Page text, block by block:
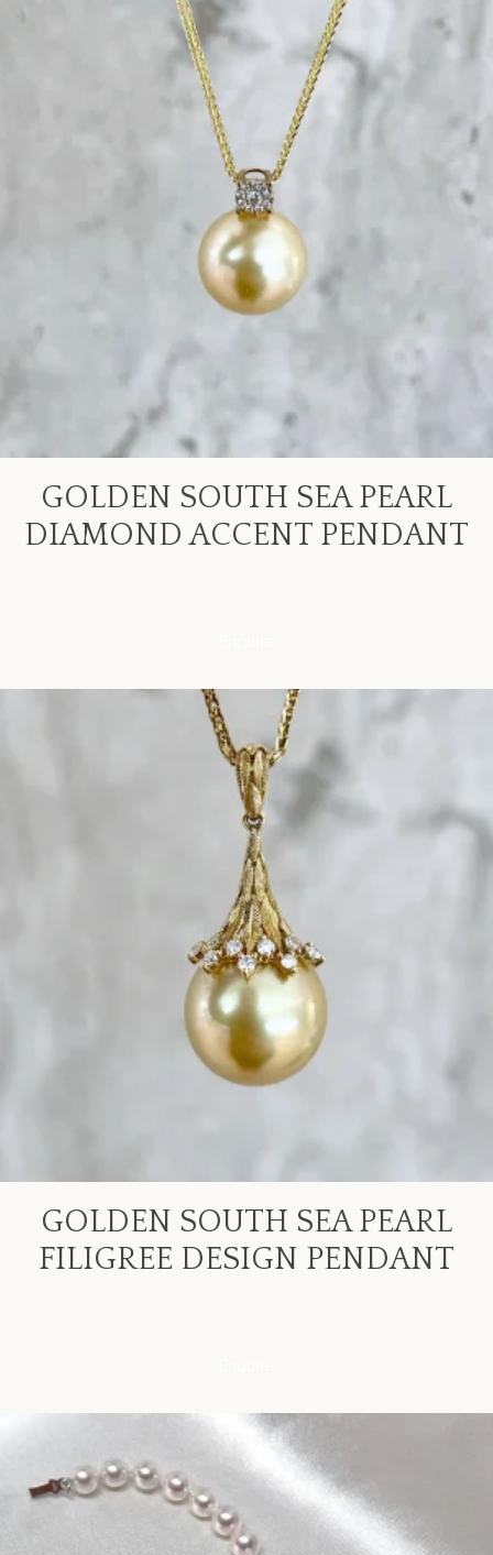
GOLDEN SOUTH SEA PEARL
DIAMOND ACCENT PENDANT
GOLDEN SOUTH SEA PEARL
FILIGREE DESIGN PENDANT